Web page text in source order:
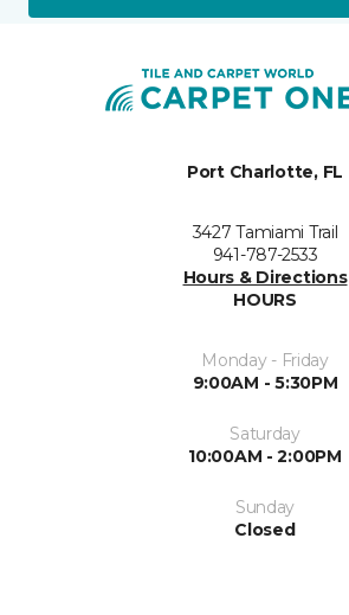
Port Charlotte, FL
3427 Tamiami Trail
941-787-2533
Hours & Directions
HOURS
Monday - Friday
9:00AM - 5:30PM
Saturday
10:00AM - 2:00PM
Sunday
Closed